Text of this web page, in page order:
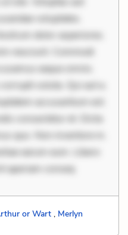
voluptates.
dolor asperiores.
nesciunt. Commodi
eaque omnis.
soluta. Qui aut a.
accusantium est.
consectetur et. Dicta
quo. Non inventore in.
earum eum. Libero
aperiam conseq
or Wart , Merlyn